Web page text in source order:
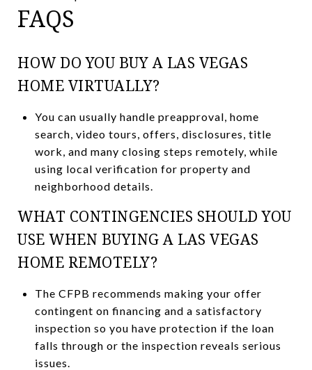
FAQS
HOW DO YOU BUY A LAS VEGAS
HOME VIRTUALLY?
You can usually handle preapproval, home
search, video tours, offers, disclosures, title
work, and many closing steps remotely, while
using local verification for property and
neighborhood details.
WHAT CONTINGENCIES SHOULD YOU
USE WHEN BUYING A LAS VEGAS
HOME REMOTELY?
The CFPB recommends making your offer
contingent on financing and a satisfactory
inspection so you have protection if the loan
falls through or the inspection reveals serious
issues.